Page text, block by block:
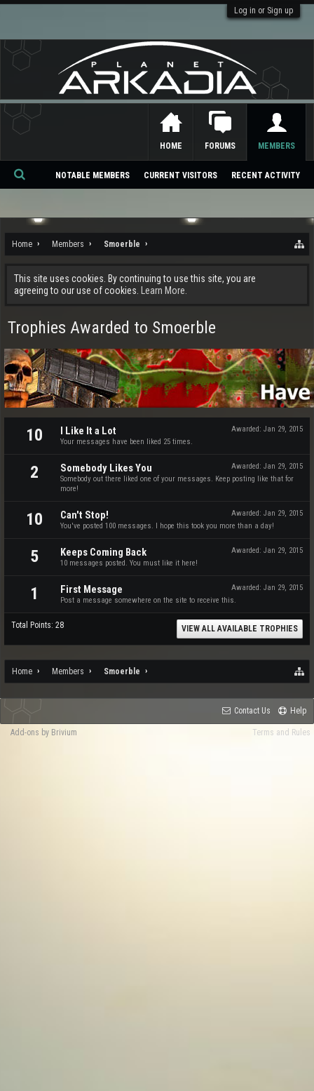
Log in or Sign up
Home Members Smoerble
This site uses cookies. By continuing to use this site, you are
agreeing to our use of cookies.
Learn More.
Trophies Awarded to Smoerble
10 Awarded: Jan 29, 2015
I Like It a Lot
Your messages have been liked 25 times.
2 Awarded: Jan 29, 2015
Somebody Likes You
Somebody out there liked one of your messages. Keep posting like that for
more!
10 Awarded: Jan 29, 2015
Can't Stop!
You've posted 100 messages. I hope this took you more than a day!
5 Awarded: Jan 29, 2015
Keeps Coming Back
10 messages posted. You must like it here!
1 Awarded: Jan 29, 2015
First Message
Post a message somewhere on the site to receive this.
Total Points: 28 VIEW ALL AVAILABLE TROPHIES
Home Members Smoerble
HOME FORUMS MEMBERS
NOTABLE MEMBERS CURRENT VISITORS RECENT ACTIVITY
Se
ch
Contact Us Help
Terms and Rules
Add-ons by Brivium